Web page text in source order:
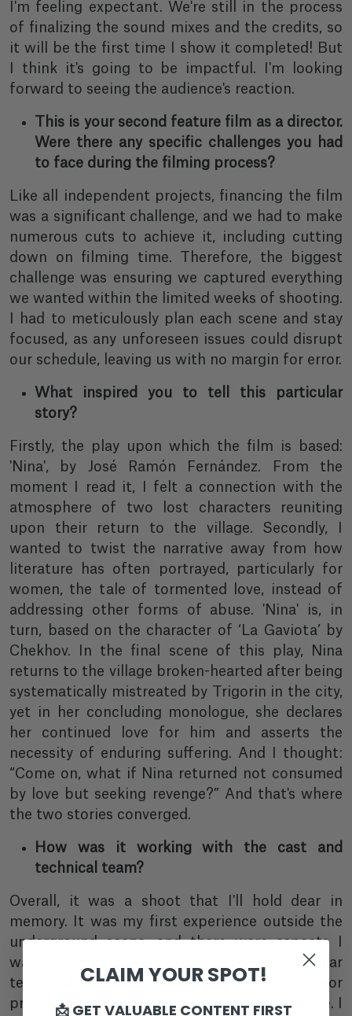
I'm feeling expectant. We're still in the process
of finalizing the sound mixes and the credits, so
it will be the first time I show it completed! But
I think it's going to be impactful. I'm looking
forward to seeing the audience's reaction.
This is your second feature film as a director.
Were there any specific challenges you had
to face during the filming process?
Like all independent projects, financing the film
was a significant challenge, and we had to make
numerous cuts to achieve it, including cutting
down on filming time. Therefore, the biggest
challenge was ensuring we captured everything
we wanted within the limited weeks of shooting.
I had to meticulously plan each scene and stay
focused, as any unforeseen issues could disrupt
our schedule, leaving us with no margin for error.
What inspired you to tell this particular
story?
Firstly, the play upon which the film is based:
'Nina', by José Ramón Fernández. From the
moment I read it, I felt a connection with the
atmosphere of two lost characters reuniting
upon their return to the village. Secondly, I
wanted to twist the narrative away from how
literature has often portrayed, particularly for
women, the tale of tormented love, instead of
addressing other forms of abuse. 'Nina' is, in
turn, based on the character of ‘La Gaviota’ by
Chekhov. In the final scene of this play, Nina
returns to the village broken-hearted after being
systematically mistreated by Trigorin in the city,
yet in her concluding monologue, she declares
her continued love for him and asserts the
necessity of enduring suffering. And I thought:
“Come on, what if Nina returned not consumed
by love but seeking revenge?” And that's where
the two stories converged.
How was it working with the cast and
technical team?
Overall, it was a shoot that I'll hold dear in
memory. It was my first experience outside the
underground scene, and there were aspects I
wasn't accustomed to: a larger, unfamiliar
technical team used to working on major
productions... But it was a pleasant experience. I
CLAIM YOUR SPOT!
📩 GET VALUABLE CONTENT FIRST